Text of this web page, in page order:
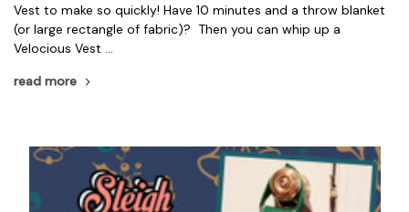
Vest to make so quickly! Have 10 minutes and a throw blanket
(or large rectangle of fabric)? Then you can whip up a
Velocious Vest …
read more